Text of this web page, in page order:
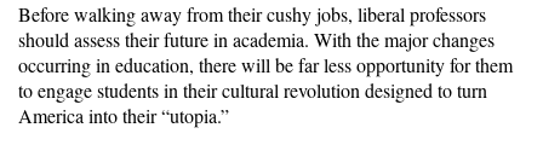
Before walking away from their cushy jobs, liberal professors
should assess their future in academia. With the major changes
occurring in education, there will be far less opportunity for them
to engage students in their cultural revolution designed to turn
America into their “utopia.”